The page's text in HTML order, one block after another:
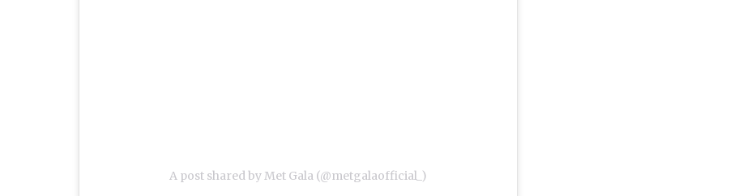
A post shared by Met Gala (@metgalaofficial_)